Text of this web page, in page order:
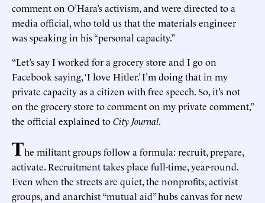
comment on O’Hara’s activism, and were directed to a
media official, who told us that the materials engineer
was speaking in his “personal capacity.”
“Let’s say I worked for a grocery store and I go on
Facebook saying, ‘I love Hitler.’ I’m doing that in my
private capacity as a citizen with free speech. So, it’s not
on the grocery store to comment on my private comment,”
the official explained toCity Journal.
The militant groups follow a formula: recruit, prepare,
activate. Recruitment takes place full-time, year-round.
Even when the streets are quiet, the nonprofits, activist
groups, and anarchist “mutual aid” hubs canvas for new